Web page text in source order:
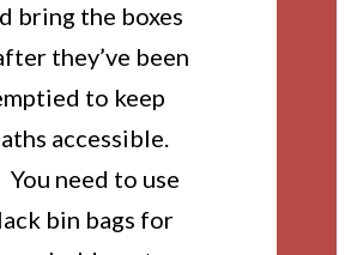
bring the boxes
they’ve been
to keep
accessible.
You need to use
bin bags for